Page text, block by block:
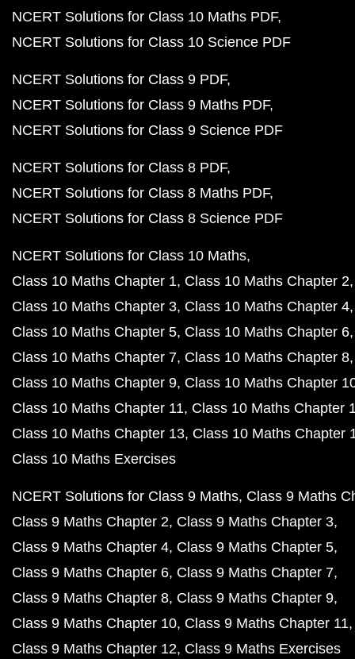
NCERT Solutions for Class 10 Maths PDF
NCERT Solutions for Class 10 Science PDF
NCERT Solutions for Class 9 PDF
NCERT Solutions for Class 9 Maths PDF
NCERT Solutions for Class 9 Science PDF
NCERT Solutions for Class 8 PDF
NCERT Solutions for Class 8 Maths PDF
NCERT Solutions for Class 8 Science PDF
NCERT Solutions for Class 10 Maths
Class 10 Maths Chapter 1 Class 10 Maths Chapter 2
Class 10 Maths Chapter 3 Class 10 Maths Chapter 4
Class 10 Maths Chapter 5 Class 10 Maths Chapter 6
Class 10 Maths Chapter 7 Class 10 Maths Chapter 8
Class 10 Maths Chapter 9 Class 10 Maths Chapter
Class 10 Maths Chapter 11 Class 10 Maths Chapter
Class 10 Maths Chapter 13 Class 10 Maths Chapter
Class 10 Maths Exercises
NCERT Solutions for Class 9 Maths Class 9 Maths
Class 9 Maths Chapter 2 Class 9 Maths Chapter 3
Class 9 Maths Chapter 4 Class 9 Maths Chapter 5
Class 9 Maths Chapter 6 Class 9 Maths Chapter 7
Class 9 Maths Chapter 8 Class 9 Maths Chapter 9
Class 9 Maths Chapter 10 Class 9 Maths Chapter 11
Class 9 Maths Chapter 12 Class 9 Maths Exercises